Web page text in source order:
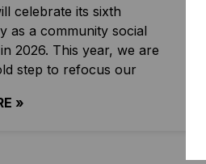
celebrate its sixth
as a community social
2026. This year, we are
step to refocus our
»